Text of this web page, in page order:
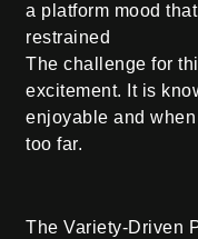
a platform mood
restrained
The challenge for
excitement. It is
enjoyable and
too far.
The Variety-Driven